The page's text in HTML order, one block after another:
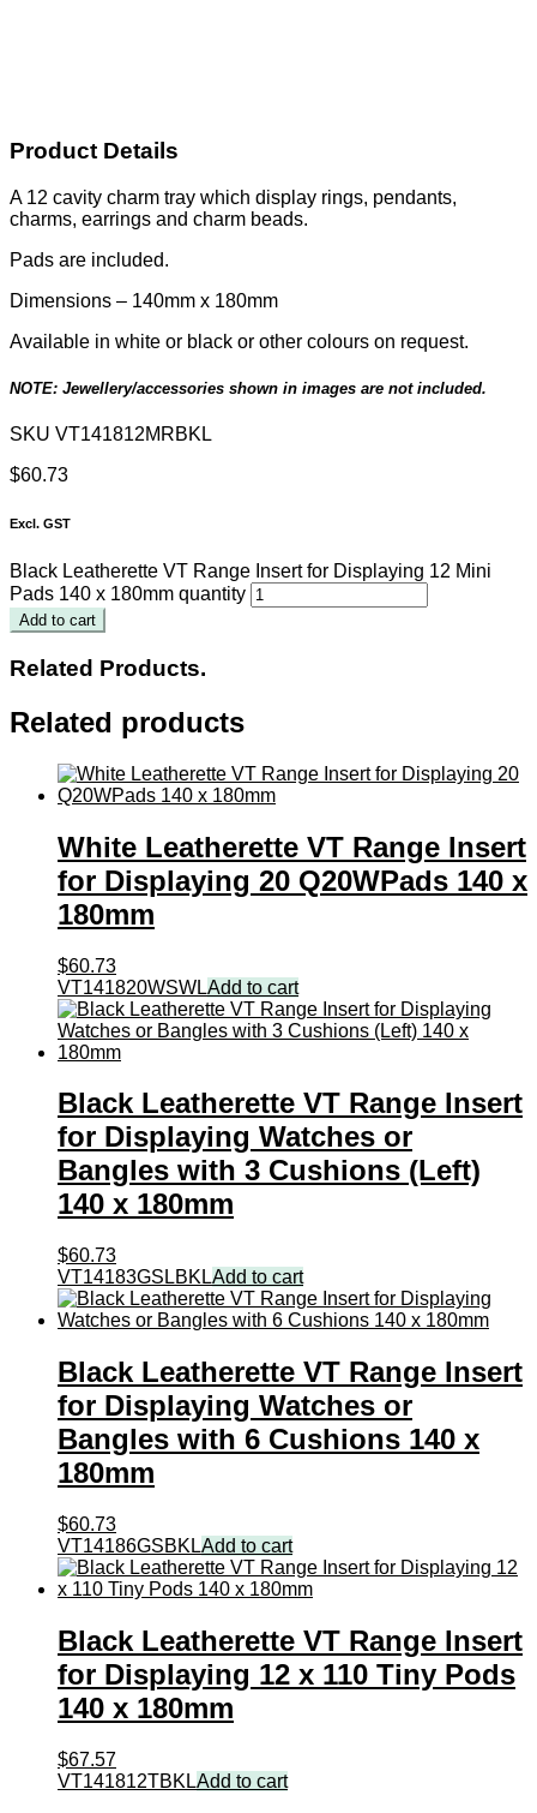
Product Details
A 12 cavity charm tray which display rings, pendants,
charms, earrings and charm beads.
Pads are included.
Dimensions – 140mm x 180mm
Available in white or black or other colours on request.
NOTE: Jewellery/accessories shown in images are not included.
SKU VT141812MRBKL
$60.73
Excl. GST
Black Leatherette VT Range Insert for Displaying 12 Mini
Pads 140 x 180mm quantity
Add to cart
Related Products.
Related products
White Leatherette VT Range Insert
for Displaying 20 Q20WPads 140 x
180mm
$60.73
VT141820WSWLAdd to cart
Black Leatherette VT Range Insert
for Displaying Watches or
Bangles with 3 Cushions (Left)
140 x 180mm
$60.73
VT14183GSLBKLAdd to cart
Black Leatherette VT Range Insert
for Displaying Watches or
Bangles with 6 Cushions 140 x
180mm
$60.73
VT14186GSBKLAdd to cart
Black Leatherette VT Range Insert
for Displaying 12 x 110 Tiny Pods
140 x 180mm
$67.57
VT141812TBKLAdd to cart